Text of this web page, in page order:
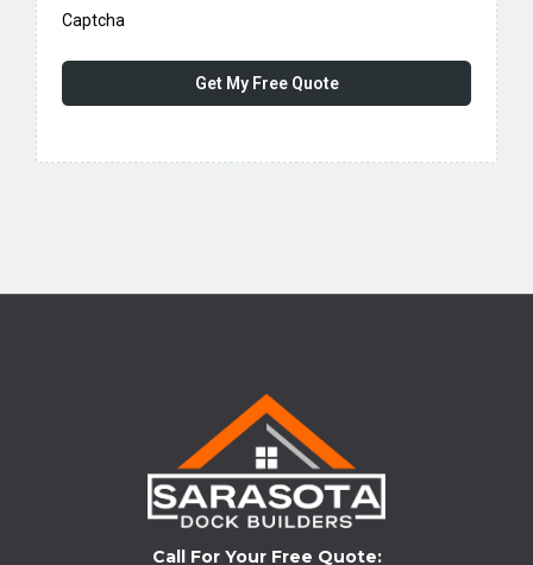
Captcha
Get My Free Quote
Call For Your Free Quote: